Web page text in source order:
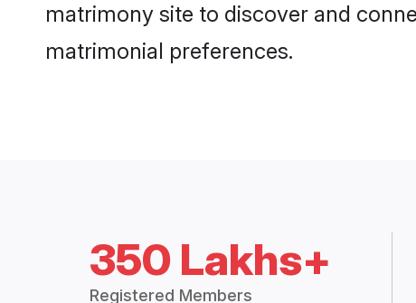
matrimony site to discover and
matrimonial preferences.
350 Lakhs+
Registered Members